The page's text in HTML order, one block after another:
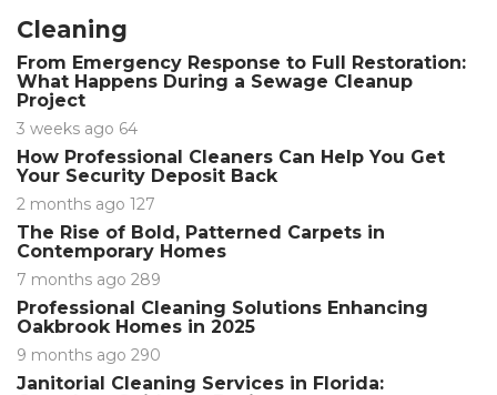
Cleaning
From Emergency Response to Full Restoration:
What Happens During a Sewage Cleanup
Project
3 weeks ago 64
How Professional Cleaners Can Help You Get
Your Security Deposit Back
2 months ago 127
The Rise of Bold, Patterned Carpets in
Contemporary Homes
7 months ago 289
Professional Cleaning Solutions Enhancing
Oakbrook Homes in 2025
9 months ago 290
Janitorial Cleaning Services in Florida: